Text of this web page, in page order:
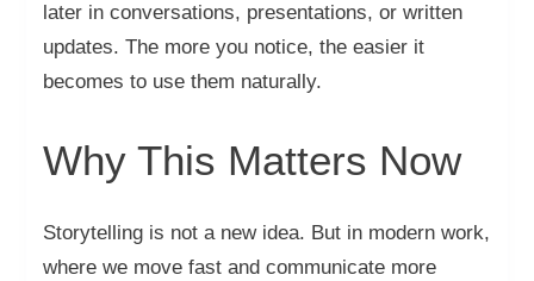
later in conversations, presentations, or written
updates. The more you notice, the easier it
becomes to use them naturally.
Why This Matters Now
Storytelling is not a new idea. But in modern work,
where we move fast and communicate more